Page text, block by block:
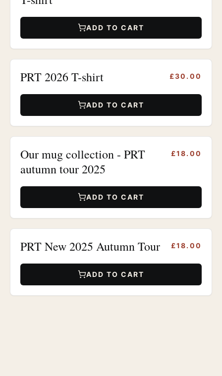
ADD TO CART
PRT 2026 T-shirt £30.00
ADD TO CART
Our mug collection - PRT
autumn tour 2025
£18.00
ADD TO CART
PRT New 2025 Autumn Tour £18.00
ADD TO CART